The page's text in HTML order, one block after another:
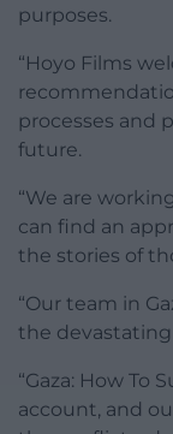
purposes.
“Hoyo Films
processes and
future.
“We are
can find an
the stories of
“Our team in
the
“Gaza: How To
account, and